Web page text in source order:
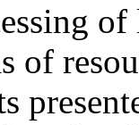
of
of